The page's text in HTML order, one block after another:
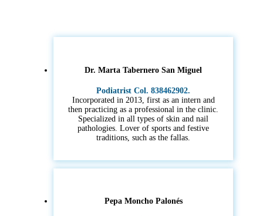
Dr. Marta Tabernero San Miguel
Podiatrist Col. 838462902.
Incorporated in 2013, first as an intern and
then practicing as a professional in the clinic.
Specialized in all types of skin and nail
pathologies. Lover of sports and festive
traditions, such as the fallas.
Pepa Moncho Palonés